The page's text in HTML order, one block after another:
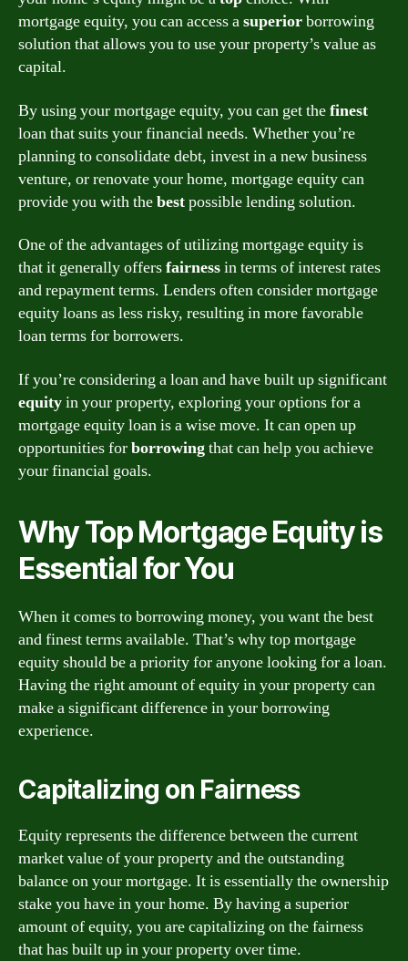
mortgage equity, you can access asuperiorborrowing
solution that allows you to use your property’s value as
capital.
By using your mortgage equity, you can get thefinest
loan that suits your financial needs. Whether you’re
planning to consolidate debt, invest in a new business
venture, or renovate your home, mortgage equity can
provide you with thebestpossible lending solution.
One of the advantages of utilizing mortgage equity is
that it generally offersfairnessin terms of interest rates
and repayment terms. Lenders often consider mortgage
equity loans as less risky, resulting in more favorable
loan terms for borrowers.
If you’re considering a loan and have built up significant
equityin your property, exploring your options for a
mortgage equity loan is a wise move. It can open up
opportunities forborrowingthat can help you achieve
your financial goals.
Why Top Mortgage Equity is
Essential for You
When it comes to borrowing money, you want the best
and finest terms available. That’s why top mortgage
equity should be a priority for anyone looking for a loan.
Having the right amount of equity in your property can
make a significant difference in your borrowing
experience.
Capitalizing on Fairness
Equity represents the difference between the current
market value of your property and the outstanding
balance on your mortgage. It is essentially the ownership
stake you have in your home. By having a superior
amount of equity, you are capitalizing on the fairness
that has built up in your property over time.